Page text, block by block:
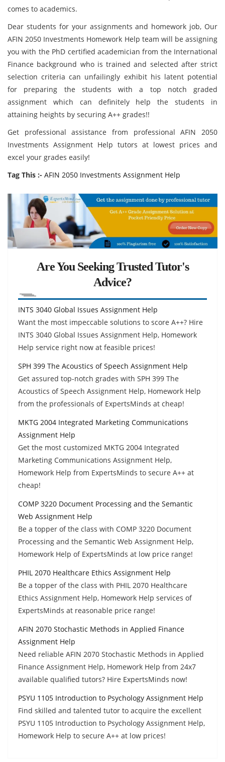
comes to academics.
Dear students for your assignments and homework job, Our
AFIN 2050 Investments Homework Help team will be assigning
you with the PhD certified academician from the International
Finance background who is trained and selected after strict
selection criteria can unfailingly exhibit his latent potential
for preparing the students with a top notch graded
assignment which can definitely help the students in
attaining heights by securing A++ grades!!
Get professional assistance from professional AFIN 2050
Investments Assignment Help tutors at lowest prices and
excel your grades easily!
Tag This :- AFIN 2050 Investments Assignment Help
Are You Seeking Trusted Tutor's
Advice?
INTS 3040 Global Issues Assignment Help
Want the most impeccable solutions to score A++? Hire
INTS 3040 Global Issues Assignment Help, Homework
Help service right now at feasible prices!
SPH 399 The Acoustics of Speech Assignment Help
Get assured top-notch grades with SPH 399 The
Acoustics of Speech Assignment Help, Homework Help
from the professionals of ExpertsMinds at cheap!
MKTG 2004 Integrated Marketing Communications
Assignment Help
Get the most customized MKTG 2004 Integrated
Marketing Communications Assignment Help,
Homework Help from ExpertsMinds to secure A++ at
cheap!
COMP 3220 Document Processing and the Semantic
Web Assignment Help
Be a topper of the class with COMP 3220 Document
Processing and the Semantic Web Assignment Help,
Homework Help of ExpertsMinds at low price range!
PHIL 2070 Healthcare Ethics Assignment Help
Be a topper of the class with PHIL 2070 Healthcare
Ethics Assignment Help, Homework Help services of
ExpertsMinds at reasonable price range!
AFIN 2070 Stochastic Methods in Applied Finance
Assignment Help
Need reliable AFIN 2070 Stochastic Methods in Applied
Finance Assignment Help, Homework Help from 24x7
available qualified tutors? Hire ExpertsMinds now!
PSYU 1105 Introduction to Psychology Assignment Help
Find skilled and talented tutor to acquire the excellent
PSYU 1105 Introduction to Psychology Assignment Help,
Homework Help to secure A++ at low prices!